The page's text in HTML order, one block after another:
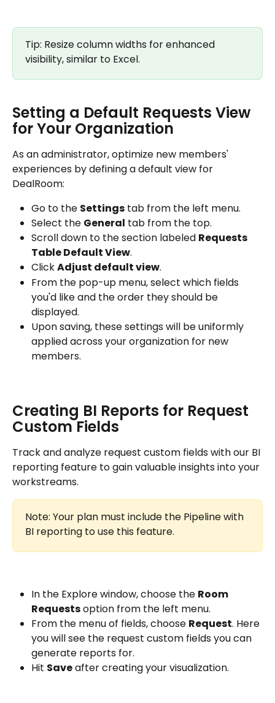
Tip: Resize column widths for enhanced
visibility, similar to Excel.
Setting a Default Requests View
for Your Organization
As an administrator, optimize new members'
experiences by defining a default view for
DealRoom:
Go to the Settings tab from the left menu.
Select the General tab from the top.
Scroll down to the section labeled Requests
Table Default View.
Click Adjust default view.
From the pop-up menu, select which fields
you'd like and the order they should be
displayed.
Upon saving, these settings will be uniformly
applied across your organization for new
members.
Creating BI Reports for Request
Custom Fields
Track and analyze request custom fields with our BI
reporting feature to gain valuable insights into your
workstreams.
Note: Your plan must include the Pipeline with
BI reporting to use this feature.
In the Explore window, choose the Room
Requests option from the left menu.
From the menu of fields, choose Request. Here
you will see the request custom fields you can
generate reports for.
Hit Save after creating your visualization.